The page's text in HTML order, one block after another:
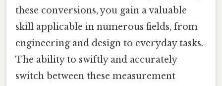
these conversions, you gain a valuable
skill applicable in numerous fields, from
engineering and design to everyday tasks.
The ability to swiftly and accurately
switch between these measurement